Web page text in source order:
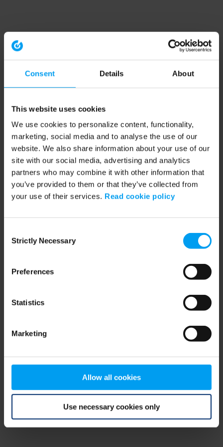
Consent Details About
This website uses cookies
We use cookies to personalize content, functionality,
marketing, social media and to analyse the use of our
website. We also share information about your use of our
site with our social media, advertising and analytics
partners who may combine it with other information that
you’ve provided to them or that they’ve collected from
your use of their services. Read cookie policy
Selection
Strictly Necessary
Preferences
Statistics
Marketing
Allow all cookies
Use necessary cookies only